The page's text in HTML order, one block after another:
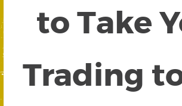
to Take
Trading